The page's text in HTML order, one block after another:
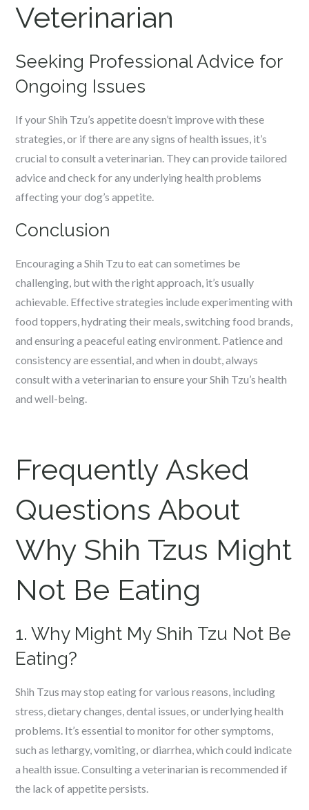
Veterinarian
Seeking Professional Advice for
Ongoing Issues
If your Shih Tzu’s appetite doesn’t improve with these
strategies, or if there are any signs of health issues, it’s
crucial to consult a veterinarian. They can provide tailored
advice and check for any underlying health problems
affecting your dog’s appetite.
Conclusion
Encouraging a Shih Tzu to eat can sometimes be
challenging, but with the right approach, it’s usually
achievable. Effective strategies include experimenting with
food toppers, hydrating their meals, switching food brands,
and ensuring a peaceful eating environment. Patience and
consistency are essential, and when in doubt, always
consult with a veterinarian to ensure your Shih Tzu’s health
and well-being.
Frequently Asked
Questions About
Why Shih Tzus Might
Not Be Eating
1. Why Might My Shih Tzu Not Be
Eating?
Shih Tzus may stop eating for various reasons, including
stress, dietary changes, dental issues, or underlying health
problems. It’s essential to monitor for other symptoms,
such as lethargy, vomiting, or diarrhea, which could indicate
a health issue. Consulting a veterinarian is recommended if
the lack of appetite persists.